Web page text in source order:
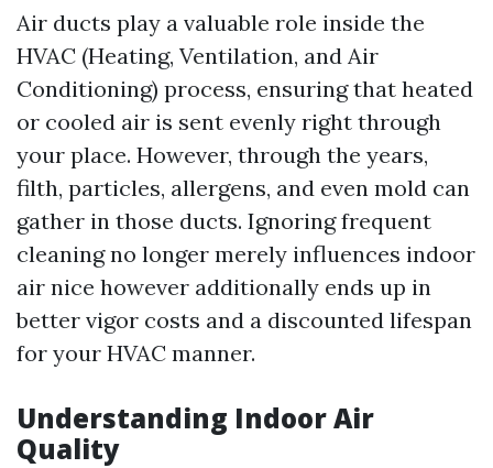
Air ducts play a valuable role inside the
HVAC (Heating, Ventilation, and Air
Conditioning) process, ensuring that heated
or cooled air is sent evenly right through
your place. However, through the years,
filth, particles, allergens, and even mold can
gather in those ducts. Ignoring frequent
cleaning no longer merely influences indoor
air nice however additionally ends up in
better vigor costs and a discounted lifespan
for your HVAC manner.
Understanding Indoor Air
Quality